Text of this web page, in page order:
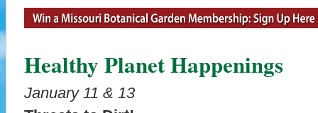
Healthy Planet Happenings
January 11 & 13